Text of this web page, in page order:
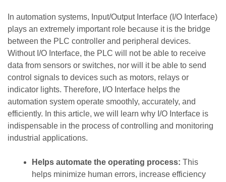
In automation systems, Input/Output Interface (I/O Interface)
plays an extremely important role because it is the bridge
between the PLC controller and peripheral devices.
Without I/O Interface, the PLC will not be able to receive
data from sensors or switches, nor will it be able to send
control signals to devices such as motors, relays or
indicator lights. Therefore, I/O Interface helps the
automation system operate smoothly, accurately, and
efficiently. In this article, we will learn why I/O Interface is
indispensable in the process of controlling and monitoring
industrial applications.
Helps automate the operating process: This
helps minimize human errors, increase efficiency